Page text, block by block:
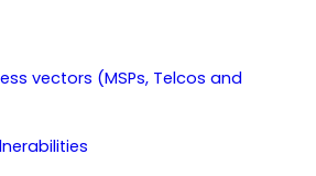
vectors (MSPs, Telcos and